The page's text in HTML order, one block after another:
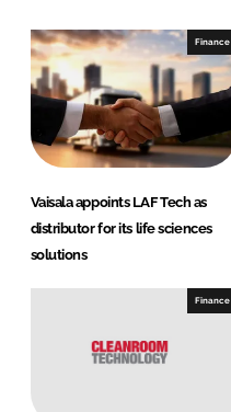
Finance
Vaisala appoints LAF Tech as
distributor for its life sciences
solutions
Finance